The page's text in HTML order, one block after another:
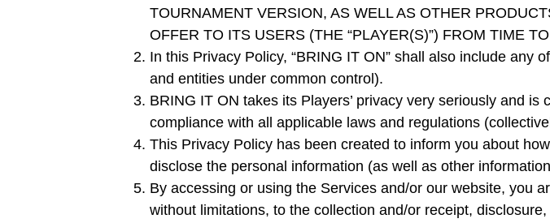
TOURNAMENT VERSION, AS WELL AS OTHER
OFFER TO ITS USERS (THE “PLAYER(S)”) FROM TIME
In this Privacy Policy, “BRING IT ON” shall also include any
and entities under common control).
BRING IT ON takes its Players’ privacy very seriously and
compliance with all applicable laws and regulations
This Privacy Policy has been created to inform you about
disclose the personal information (as well as other
By accessing or using the Services and/or our website, you
without limitations, to the collection and/or receipt,